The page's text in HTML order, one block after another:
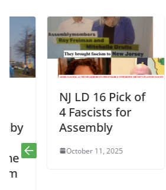
NJ LD 16 Pick of
4 Fascists for
Assembly
October 11, 2025